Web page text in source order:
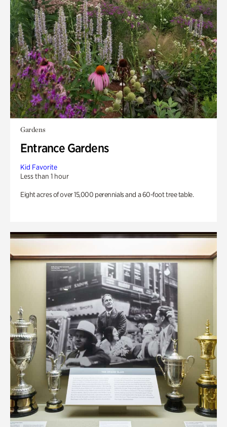
Gardens
Entrance Gardens
Kid Favorite
Less than 1 hour
Eight acres of over 15,000 perennials and a 60-foot tree table.